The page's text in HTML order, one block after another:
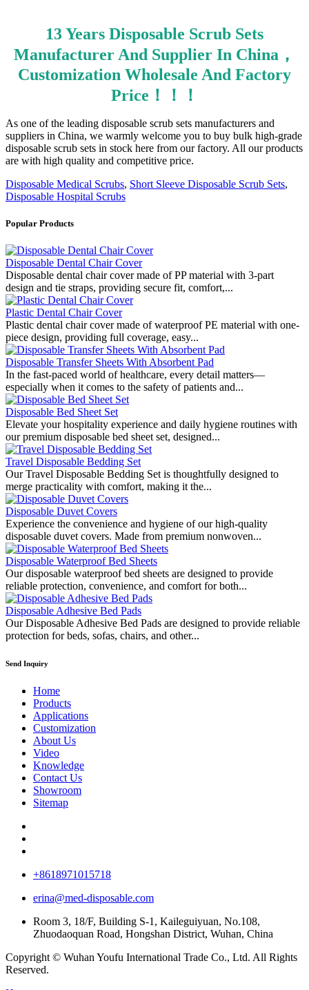
13 Years Disposable Scrub Sets
Manufacturer And Supplier In China，
Customization Wholesale And Factory
Price！！！
As one of the leading disposable scrub sets manufacturers and
suppliers in China, we warmly welcome you to buy bulk high-grade
disposable scrub sets in stock here from our factory. All our products
are with high quality and competitive price.
Disposable Medical Scrubs, Short Sleeve Disposable Scrub Sets,
Disposable Hospital Scrubs
Popular Products
Disposable Dental Chair Cover
Disposable dental chair cover made of PP material with 3-part
design and tie straps, providing secure fit, comfort,...
Plastic Dental Chair Cover
Plastic dental chair cover made of waterproof PE material with one-
piece design, providing full coverage, easy...
Disposable Transfer Sheets With Absorbent Pad
In the fast-paced world of healthcare, every detail matters—
especially when it comes to the safety of patients and...
Disposable Bed Sheet Set
Elevate your hospitality experience and daily hygiene routines with
our premium disposable bed sheet set, designed...
Travel Disposable Bedding Set
Our Travel Disposable Bedding Set is thoughtfully designed to
merge practicality with comfort, making it the...
Disposable Duvet Covers
Experience the convenience and hygiene of our high-quality
disposable duvet covers. Made from premium nonwoven...
Disposable Waterproof Bed Sheets
Our disposable waterproof bed sheets are designed to provide
reliable protection, convenience, and comfort for both...
Disposable Adhesive Bed Pads
Our Disposable Adhesive Bed Pads are designed to provide reliable
protection for beds, sofas, chairs, and other...
Send Inquiry
Home
Products
Applications
Customization
About Us
Video
Knowledge
Contact Us
Showroom
Sitemap
+8618971015718
erina@med-disposable.com
Room 3, 18/F, Building S-1, Kaileguiyuan, No.108,
Zhuodaoquan Road, Hongshan District, Wuhan, China
Copyright © Wuhan Youfu International Trade Co., Ltd. All Rights
Reserved.